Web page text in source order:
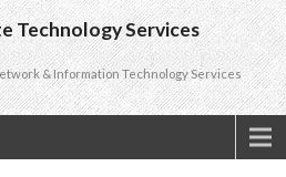
Technology Services
& Information Technology Services